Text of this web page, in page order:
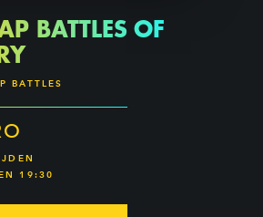
BATTLES OF
BATTLES
19:30